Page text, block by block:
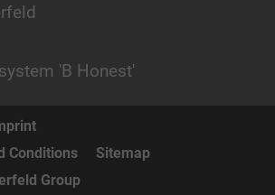
'B Honest'
Conditions
Sitemap
Group